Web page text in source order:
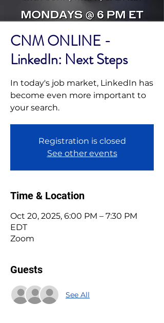
CNM ONLINE -
LinkedIn: Next Steps
In today's job market, LinkedIn has
become even more important to
your search.
Registration is closed
See other events
Time & Location
Oct 20, 2025, 6:00 PM – 7:30 PM
EDT
Zoom
Guests
See All